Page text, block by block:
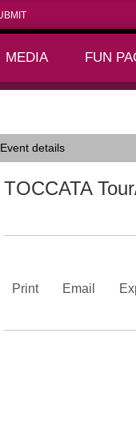
MEDIA
FUN
Event details
TOCCATA
Print Email